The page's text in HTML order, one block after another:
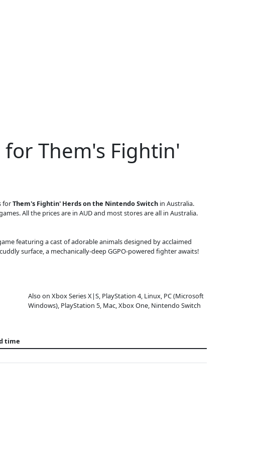
Them's Fightin'
forThem's Fightin' Herds on the Nintendo Switch in Australia.
All the prices are in AUD and most stores are all in Australia.
featuring a cast of adorable animals designed by acclaimed
surface, a mechanically-deep GGPO-powered fighter awaits!
Also on Xbox Series X|S, PlayStation 4, Linux, PC (Microsoft
Windows), PlayStation 5, Mac, Xbox One, Nintendo Switch
time